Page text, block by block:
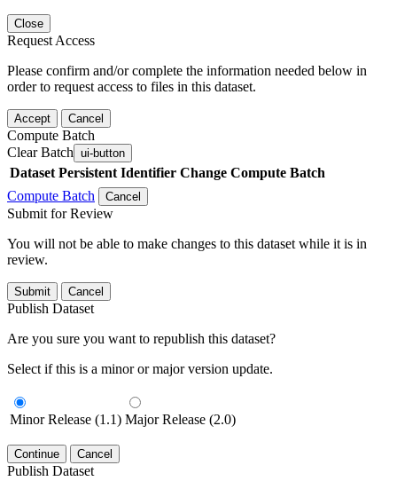
Close
Request Access
Please confirm and/or complete the information needed below in
order to request access to files in this dataset.
Accept Cancel
Compute Batch
Clear Batch ui-button
Dataset Persistent Identifier Change Compute Batch
Compute Batch
Cancel
Submit for Review
You will not be able to make changes to this dataset while it is in
review.
Submit Cancel
Publish Dataset
Are you sure you want to republish this dataset?
Select if this is a minor or major version update.
Minor Release (1.1) Major Release (2.0)
Continue Cancel
Publish Dataset